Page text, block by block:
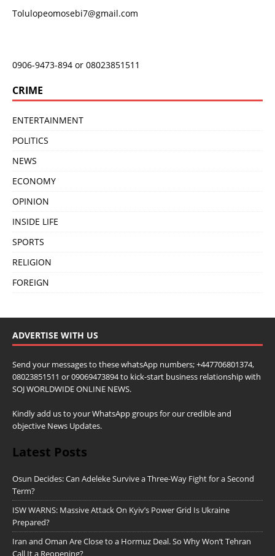
Tolulopeomosebi7@gmail.com
0906-9473-894 or 08023851511
CRIME
ENTERTAINMENT
POLITICS
NEWS
ECONOMY
OPINION
INSIDE LIFE
SPORTS
RELIGION
FOREIGN
ADVERTISE WITH US
Send your messages to these whatsApp numbers; +447706801374,
08023851511 or 09069473894 to kick-start business relationship with
SOJ WORLDWIDE ONLINE NEWS.
Kindly add us to your WhatsApp groups for our credible and
objective News Updates.
Latest Posts
Osun Decides: Can Adeleke Survive a Three-Way Fight for a Second
Term?
ISW WARNS: Massive Attack On Kyiv’s Power Grid Is Ukraine
Prepared?
Iran and Oman Are Close to a Hormuz Deal. So Why Won’t Tehran
Call It a Reopening?